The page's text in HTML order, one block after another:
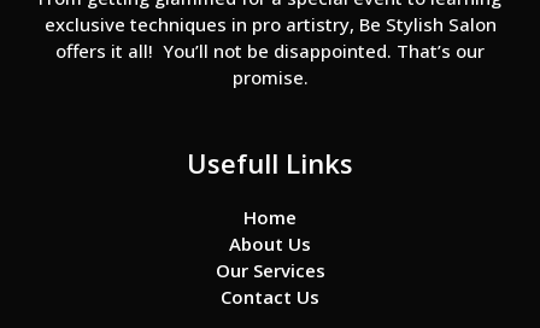
exclusive techniques in pro artistry, Be Stylish Salon
offers it all! You’ll not be disappointed. That’s our
promise.
Usefull Links
Home
About Us
Our Services
Contact Us